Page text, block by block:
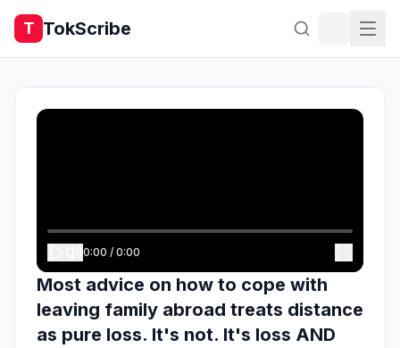
T TokScribe
0:00 / 0:00
Most advice on how to cope with
leaving family abroad treats distance
as pure loss. It's not. It's loss AND